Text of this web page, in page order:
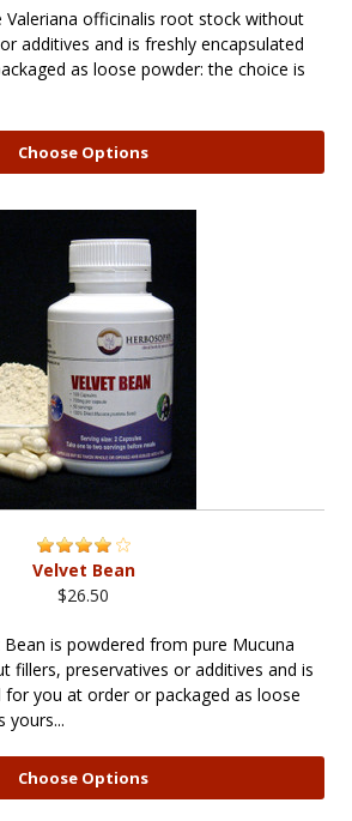
Valeriana officinalis root stock without
additives and is freshly encapsulated
as loose powder: the choice is
Choose Options
Velvet Bean
$26.50
Bean is powdered from pure Mucuna
fillers, preservatives or additives and is
for you at order or packaged as loose
yours...
Choose Options